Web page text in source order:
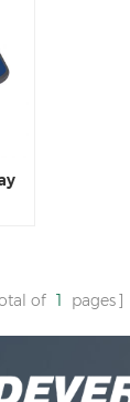
of 1 pages